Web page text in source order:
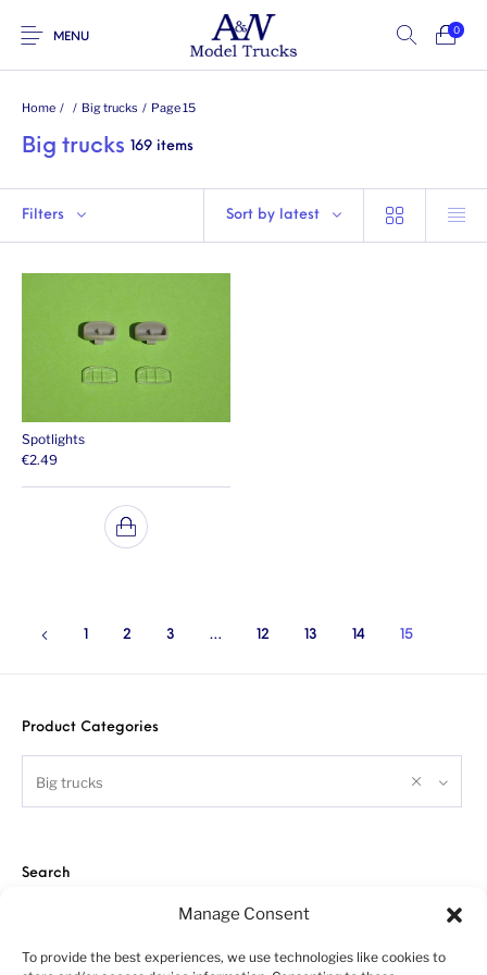
Manage Consent
To provide the best experiences, we use technologies like cookies to
MENU
0
Home / / Big trucks / Page 15
Big trucks 169 items
Filters Sort by latest
Spotlights
€2.49
2 3 … 12 13 14 15
Product Categories
Big trucks
Search